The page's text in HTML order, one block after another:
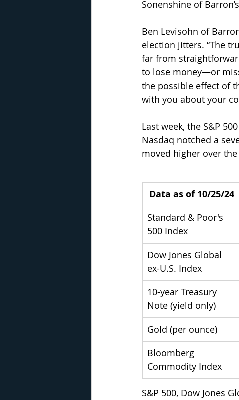
Sonenshine of
Ben Levisohn of
election jitters. “The
far from
to lose money—or
the possible effect of
with you about your
Last week, the S&P
Nasdaq notched a
moved higher over the
Data as of 10/25/24
Standard & Poor's
500 Index
Dow Jones Global
ex-U.S. Index
10-year Treasury
Note (yield only)
Gold (per ounce)
Bloomberg
Commodity Index
S&P 500, Dow Jones